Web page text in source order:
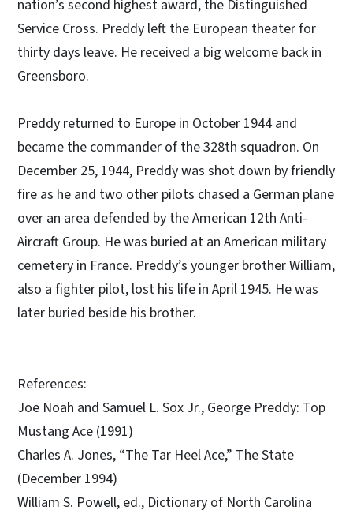
nation’s second highest award, the Distinguished
Service Cross. Preddy left the European theater for
thirty days leave. He received a big welcome back in
Greensboro.
Preddy returned to Europe in October 1944 and
became the commander of the 328th squadron. On
December 25, 1944, Preddy was shot down by friendly
fire as he and two other pilots chased a German plane
over an area defended by the American 12th Anti-
Aircraft Group. He was buried at an American military
cemetery in France. Preddy’s younger brother William,
also a fighter pilot, lost his life in April 1945. He was
later buried beside his brother.
References:
Joe Noah and Samuel L. Sox Jr., George Preddy: Top
Mustang Ace (1991)
Charles A. Jones, “The Tar Heel Ace,” The State
(December 1994)
William S. Powell, ed., Dictionary of North Carolina